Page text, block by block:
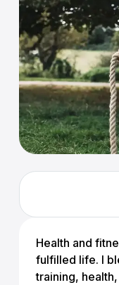
Health and
fulfilled life. I
training,